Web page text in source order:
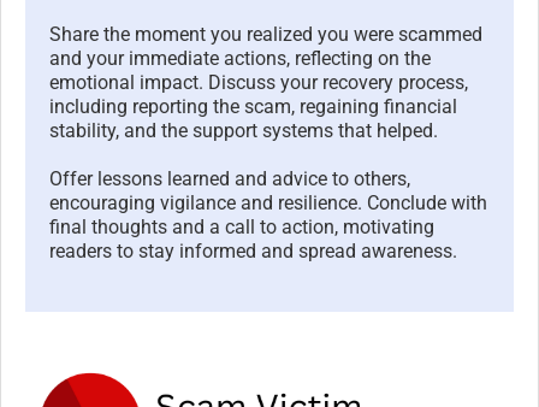
Share the moment you realized you were scammed
and your immediate actions, reflecting on the
emotional impact. Discuss your recovery process,
including reporting the scam, regaining financial
stability, and the support systems that helped.
Offer lessons learned and advice to others,
encouraging vigilance and resilience. Conclude with
final thoughts and a call to action, motivating
readers to stay informed and spread awareness.